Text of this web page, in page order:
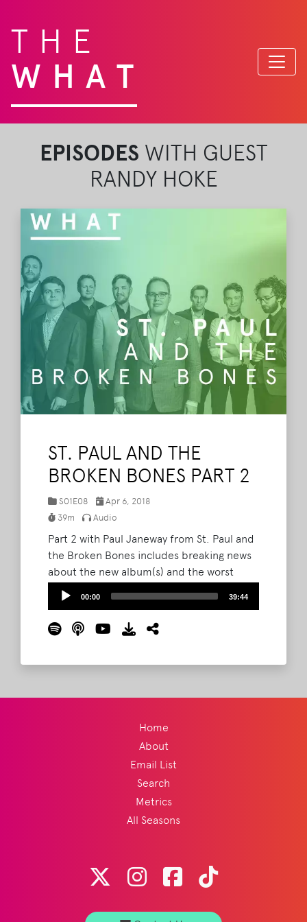
THE
WHAT
EPISODES WITH GUEST
RANDY HOKE
ST. PAUL AND THE
BROKEN BONES PART 2
S01E08
Apr 6, 2018
39m
Audio
Part 2 with Paul Janeway from St. Paul and
the Broken Bones includes breaking news
about the new album(s) and the worst
show they have ever played as a band.
Plus, Brad and Barry chat with podcast
listeners about Bonnaroo!
Audio
00:00 39:44
Home
About
Email List
Search
Metrics
All Seasons